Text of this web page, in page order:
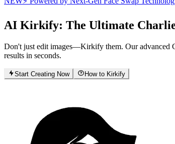
AI Kirkify: The Ultimate
Don't just edit images—Kirkify them. Our advanced
results in seconds.
Start Creating Now How to Kirkify